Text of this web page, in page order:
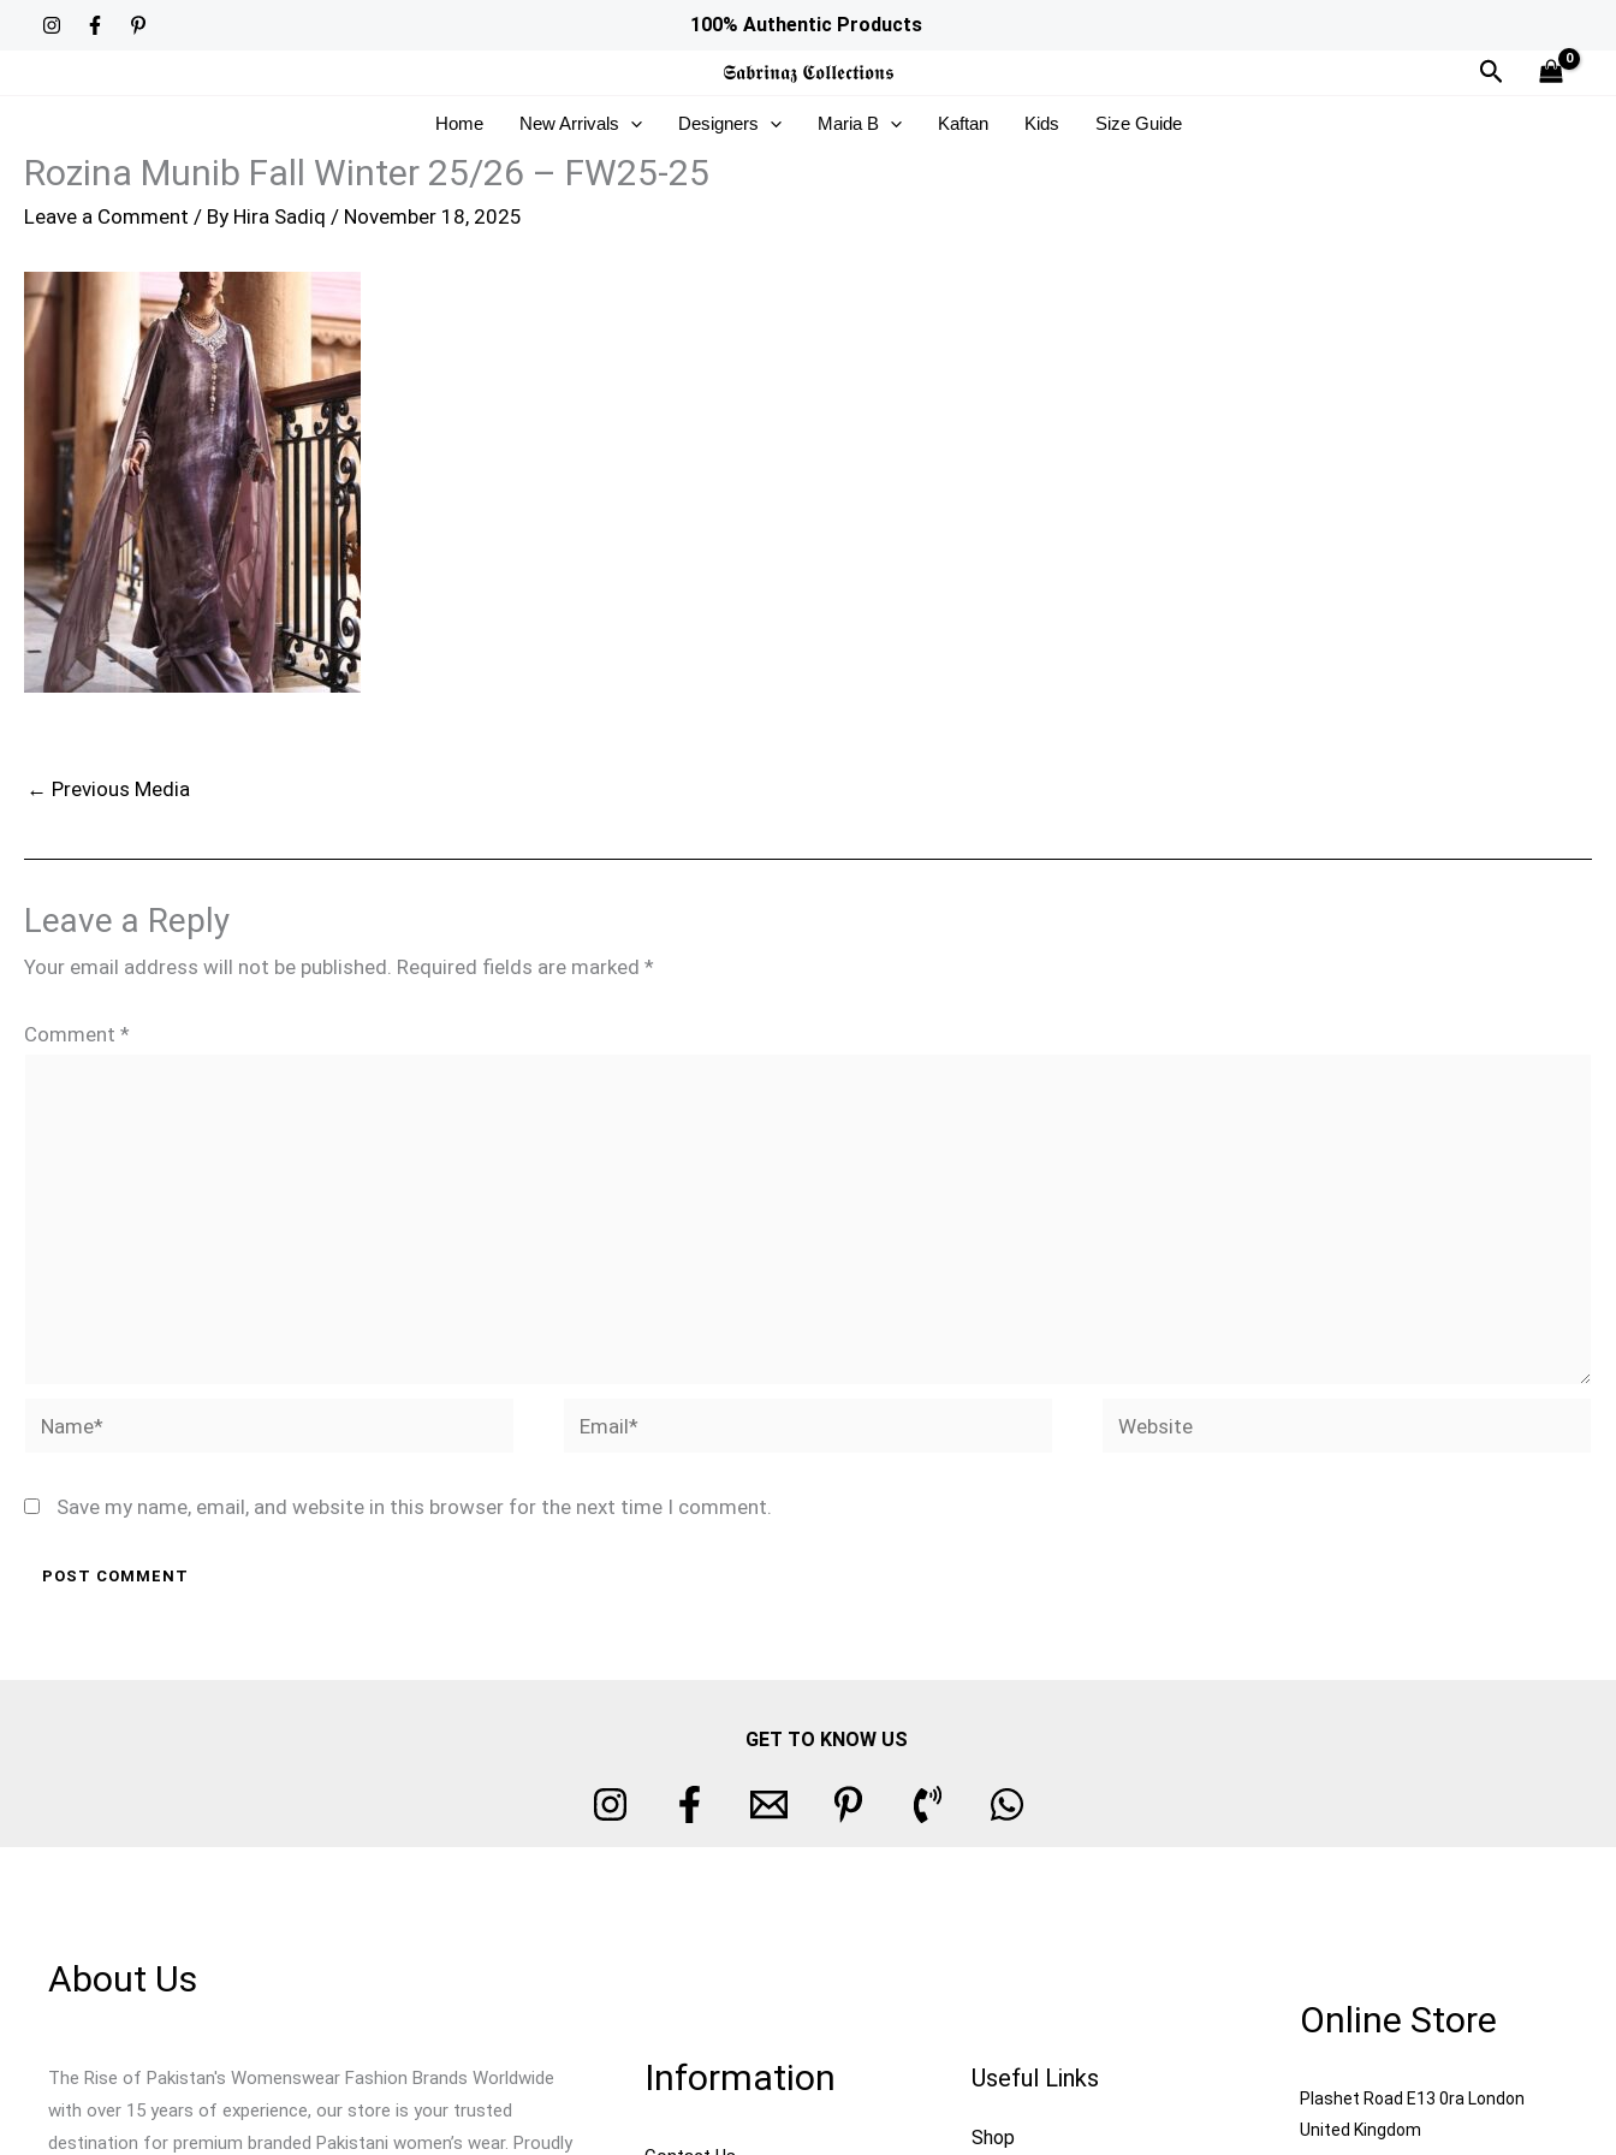
100% Authentic Products
𝕾𝖆𝖇𝖗𝖎𝖓𝖆𝖟 𝕮𝖔𝖑𝖑𝖊𝖈𝖙𝖎𝖔𝖓𝖘 Search
Home New Arrivals Designers Maria B Kaftan Kids Size Guide
Rozina Munib Fall Winter 25/26 – FW25-25
Leave a Comment / By Hira Sadiq / November 18, 2025
← Previous Media
Leave a Reply
Your email address will not be published. Required fields are marked *
Comment *
Name* Email* Website
Save my name, email, and website in this browser for the next time I comment.
GET TO KNOW US
About Us
The Rise of Pakistan's Womenswear Fashion Brands Worldwide
with over 15 years of experience, our store is your trusted
destination for premium branded Pakistani women’s wear. Proudly
Information Useful Links
Shop
Online Store
Plashet Road E13 0ra London
United Kingdom